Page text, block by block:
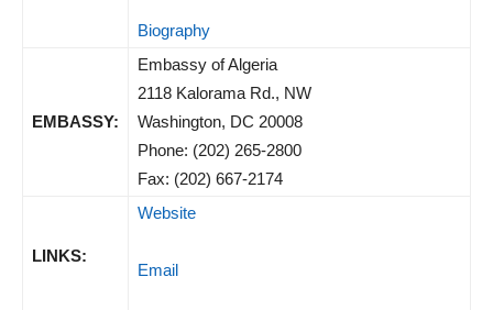
Biography
EMBASSY:
Embassy of Algeria
2118 Kalorama Rd., NW
Washington, DC 20008
Phone: (202) 265-2800
Fax: (202) 667-2174
LINKS:
Website
Email